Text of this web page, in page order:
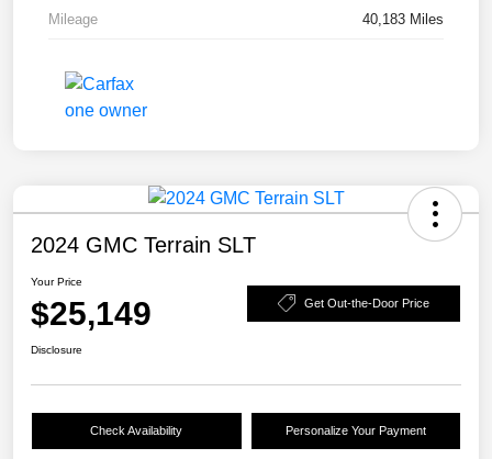
Mileage 40,183 Miles
2024 GMC Terrain SLT
Your Price
$25,149 Get Out-the-Door Price
Disclosure
Check Availability Personalize Your Payment